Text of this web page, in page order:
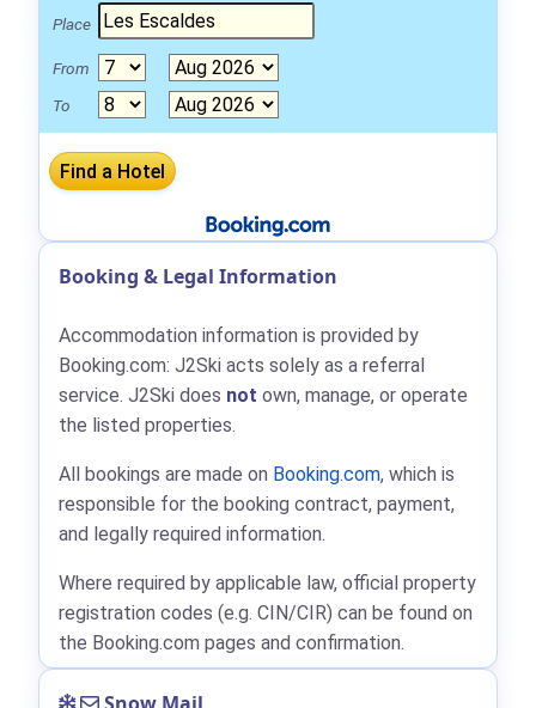
Place
From
To
Booking & Legal Information
Accommodation information is provided by
Booking.com: J2Ski acts solely as a referral
service. J2Ski does not own, manage, or operate
the listed properties.
All bookings are made on Booking.com, which is
responsible for the booking contract, payment,
and legally required information.
Where required by applicable law, official property
registration codes (e.g. CIN/CIR) can be found on
the Booking.com pages and confirmation.